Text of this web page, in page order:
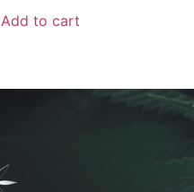
Add to cart